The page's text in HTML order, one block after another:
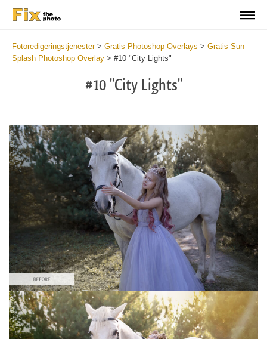
Fotoredigeringstjenester> Gratis Photoshop Overlays > Gratis Sun
Splash Photoshop Overlay > #10 "City Lights"
#10 "City Lights"